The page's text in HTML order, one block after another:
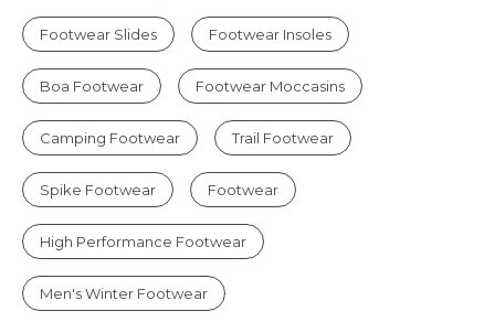
Footwear Slides Footwear Insoles
Boa Footwear Footwear Moccasins
Camping Footwear Trail Footwear
Spike Footwear Footwear
High Performance Footwear
Men's Winter Footwear